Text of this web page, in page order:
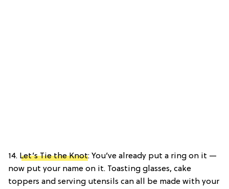
14. Let’s Tie the Knot: You’ve already put a ring on it —
now put your name on it. Toasting glasses, cake
toppers and serving utensils can all be made with your